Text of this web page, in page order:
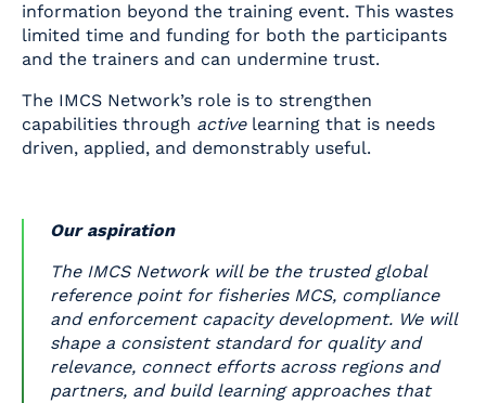
information beyond the training event. This wastes
limited time and funding for both the participants
and the trainers and can undermine trust.
The IMCS Network’s role is to strengthen
capabilities through active learning that is needs
driven, applied, and demonstrably useful.
Our aspiration
The IMCS Network will be the trusted global
reference point for fisheries MCS, compliance
and enforcement capacity development. We will
shape a consistent standard for quality and
relevance, connect efforts across regions and
partners, and build learning approaches that